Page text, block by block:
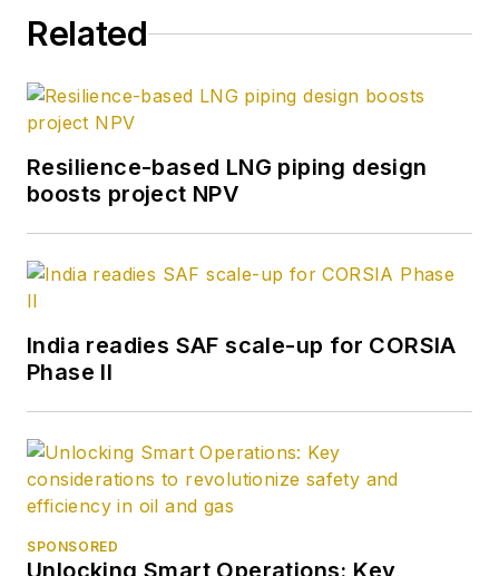
Related
Resilience-based LNG piping design
boosts project NPV
India readies SAF scale-up for CORSIA
Phase II
SPONSORED